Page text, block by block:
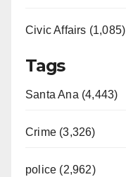
Civic Affairs (1,085)
Tags
Santa Ana (4,443)
Crime (3,326)
police (2,962)